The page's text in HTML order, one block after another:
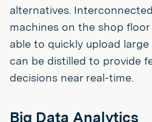
alternatives.
machines on the shop
able to quickly upload
can be distilled to provide
decisions near real-time.
Big Data Analytics